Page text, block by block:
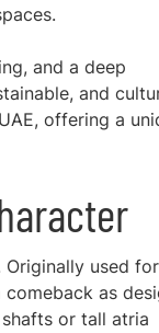
and a deep
and
offering a
used for
as
or tall atria